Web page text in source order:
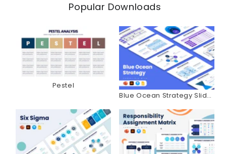
Popular Downloads
Pestel
Blue Ocean Strategy Slides